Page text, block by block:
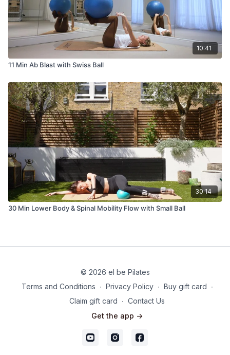
10:41
11 Min Ab Blast with Swiss Ball
30:14
30 Min Lower Body & Spinal Mobility Flow with Small Ball
© 2026 el be Pilates
Terms and Conditions ∙ Privacy Policy ∙ Buy gift card ∙
Claim gift card ∙ Contact Us
Get the app ->